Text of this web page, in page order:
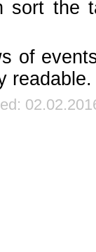
sort the
of
readable.